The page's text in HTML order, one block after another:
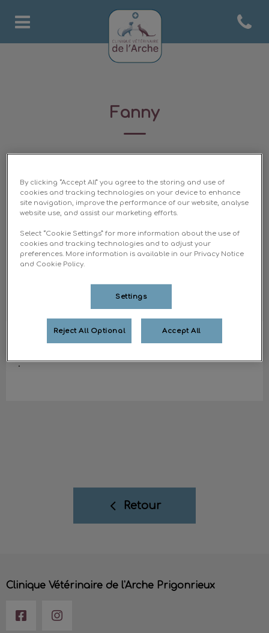
Page d'accueil de Clinique
Open
Fanny
FannyASV
.
Retour
Clinique Vétérinaire de l'Arche Prigonrieux
By clicking “Accept All” you agree to the storing and use of
cookies and tracking technologies on your device to enhance
site navigation, improve the performance of our website, analyse
website use, and assist our marketing efforts.
Select “Cookie Settings” for more information about the use of
cookies and tracking technologies and to adjust your
preferences. More information is available in our Privacy Notice
and Cookie Policy.
Settings
Reject All Optional Accept All